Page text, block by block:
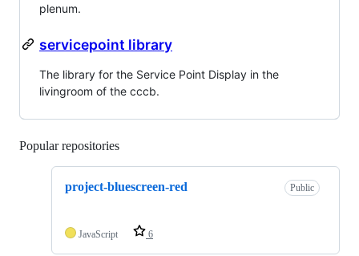
plenum.
servicepoint library
The library for the Service Point Display in the
livingroom of the cccb.
Popular repositories
project-bluescreen-red Public
JavaScript 6